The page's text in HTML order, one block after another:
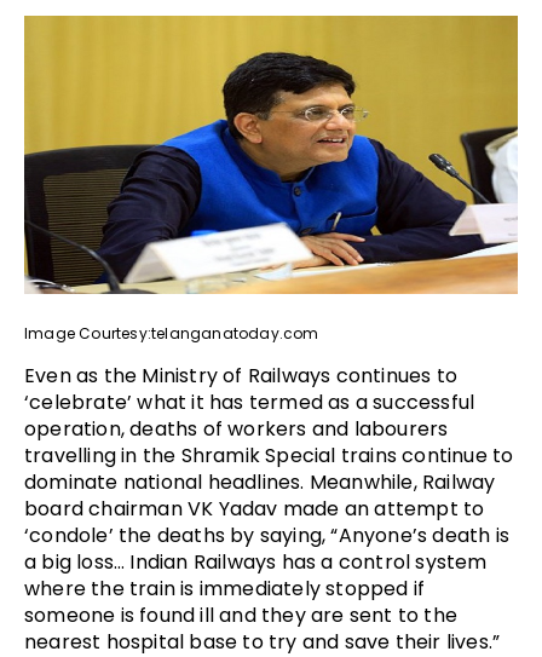
Image Courtesy:telanganatoday.com
Even as the Ministry of Railways continues to
‘celebrate’ what it has termed as a successful
operation, deaths of workers and labourers
travelling in the Shramik Special trains continue to
dominate national headlines. Meanwhile, Railway
board chairman VK Yadav made an attempt to
‘condole’ the deaths by saying, “Anyone’s death is
a big loss… Indian Railways has a control system
where the train is immediately stopped if
someone is found ill and they are sent to the
nearest hospital base to try and save their lives.”